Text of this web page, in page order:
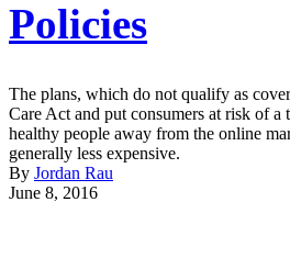
Policies
The plans, which do not qualify as
Care Act and put consumers at risk of a
healthy people away from the online
generally less expensive.
By Jordan Rau
June 8, 2016